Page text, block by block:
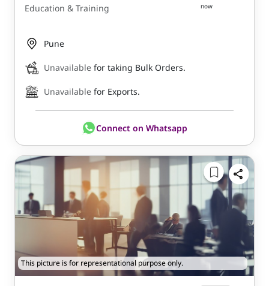
Education & Training
now
Pune
Unavailable for taking Bulk Orders.
Unavailable for Exports.
Connect on Whatsapp
This picture is for representational purpose only.